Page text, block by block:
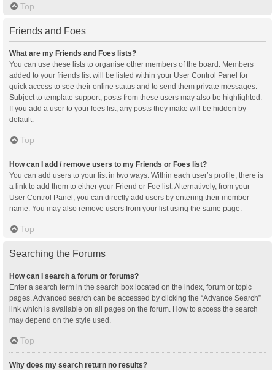
Top
Friends and Foes
What are my Friends and Foes lists?
You can use these lists to organise other members of the board. Members
added to your friends list will be listed within your User Control Panel for
quick access to see their online status and to send them private messages.
Subject to template support, posts from these users may also be highlighted.
If you add a user to your foes list, any posts they make will be hidden by
default.
Top
How can I add / remove users to my Friends or Foes list?
You can add users to your list in two ways. Within each user’s profile, there is
a link to add them to either your Friend or Foe list. Alternatively, from your
User Control Panel, you can directly add users by entering their member
name. You may also remove users from your list using the same page.
Top
Searching the Forums
How can I search a forum or forums?
Enter a search term in the search box located on the index, forum or topic
pages. Advanced search can be accessed by clicking the “Advance Search”
link which is available on all pages on the forum. How to access the search
may depend on the style used.
Top
Why does my search return no results?